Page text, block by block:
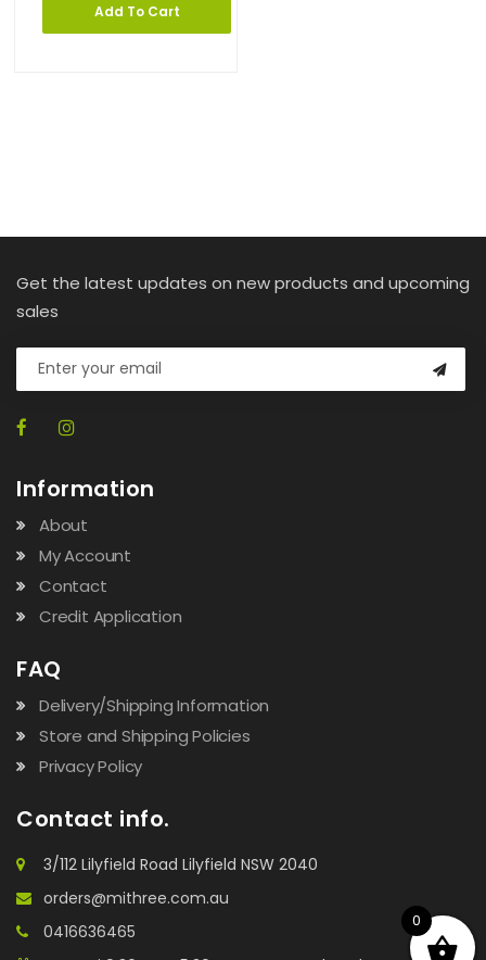
Add To Cart
Get the latest updates on new products and upcoming
sales
Information
About
My Account
Contact
Credit Application
FAQ
Delivery/Shipping Information
Store and Shipping Policies
Privacy Policy
Contact info.
3/112 Lilyfield Road Lilyfield NSW 2040
orders@mithree.com.au
0416636465
0